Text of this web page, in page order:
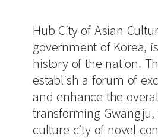
Hub City of Asian
government of Korea,
history of the nation.
establish a forum of
and enhance the
transforming
culture city of novel